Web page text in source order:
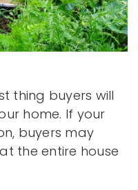
thing buyers will
home. If your
buyers may
the entire house